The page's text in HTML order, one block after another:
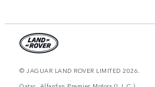
© JAGUAR LAND ROVER LIMITED 2026.